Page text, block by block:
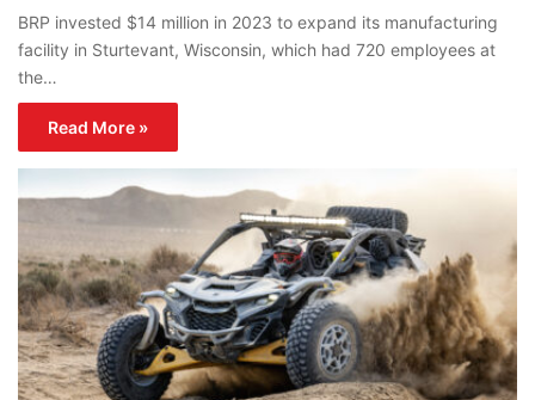
BRP invested $14 million in 2023 to expand its manufacturing
facility in Sturtevant, Wisconsin, which had 720 employees at
the…
Read More »